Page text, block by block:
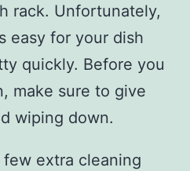
rack. Unfortunately,
easy for your dish
quickly. Before you
make sure to give
wiping down.
extra cleaning